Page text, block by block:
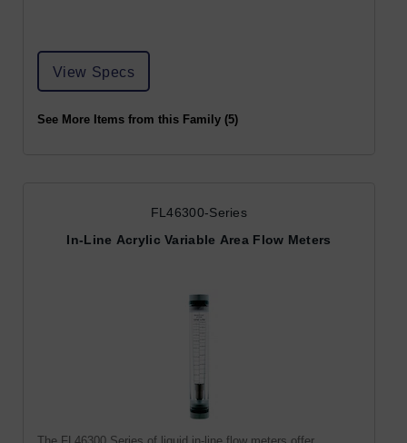
View Specs
See More Items from this Family (5)
FL46300-Series
In-Line Acrylic Variable Area Flow Meters